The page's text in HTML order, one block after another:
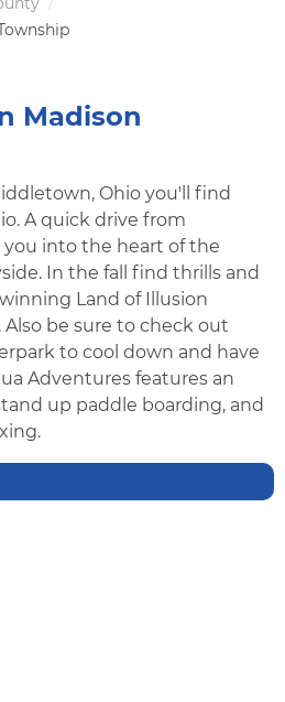
Madison
Ohio you'll find
A quick drive from
you into the heart of the
In the fall find thrills and
Land of Illusion
Also be sure to check out
to cool down and have
Adventures features an
up paddle boarding, and